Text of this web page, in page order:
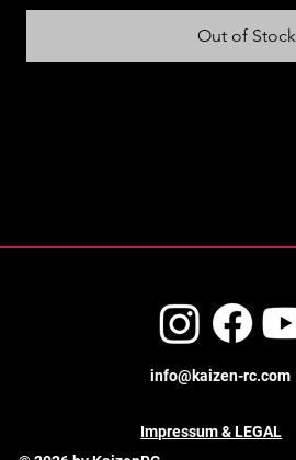
Out of Stock
info@kaizen-rc.com
Impressum & LEGAL